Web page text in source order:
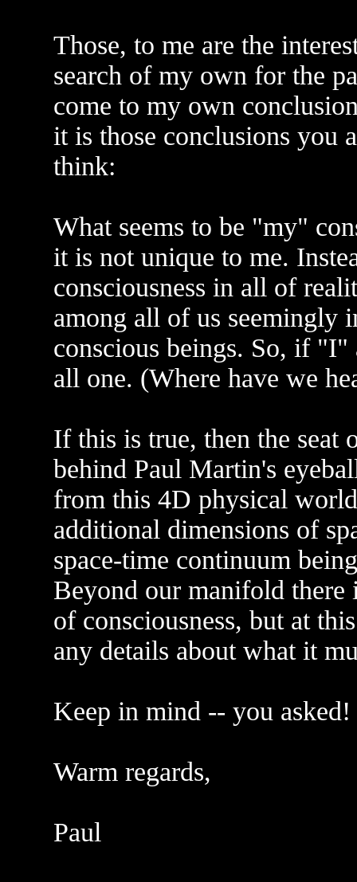
Those, to me are the
search of my own for the
come to my own
it is those conclusions you
think:
What seems to be "my"
it is not unique to me.
consciousness in all of
among all of us seemingly
conscious beings. So, if "I"
all one. (Where have we
If this is true, then the seat
behind Paul Martin's
from this 4D physical
additional dimensions of
space-time continuum
Beyond our manifold there
of consciousness, but at
any details about what it
Keep in mind -- you asked!
Warm regards,
Paul